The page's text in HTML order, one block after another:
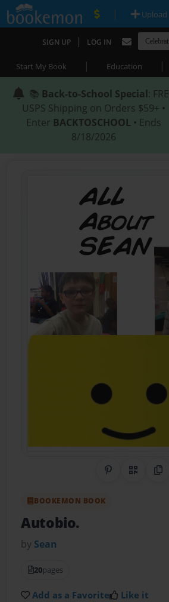
| Upload
SIGN UP | LOG IN
Start My Book | Education |
📚 Back-to-School Special:
USPS Shipping on Orders $59+ •
Enter BACKTOSCHOOL • Ends
8/18/2026
Share onQR Code
BOOKEMON BOOK
Autobio.
by Sean
20pages
Add as a Favorite Like it